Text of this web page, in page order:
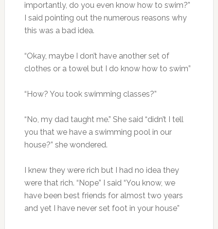
importantly, do you even know how to swim?”
I said pointing out the numerous reasons why
this was a bad idea.
“Okay, maybe I don’t have another set of
clothes or a towel but I do know how to swim”
“How? You took swimming classes?”
“No, my dad taught me.” She said “didn’t I tell
you that we have a swimming pool in our
house?” she wondered.
I knew they were rich but I had no idea they
were that rich. “Nope” I said “You know, we
have been best friends for almost two years
and yet I have never set foot in your house”